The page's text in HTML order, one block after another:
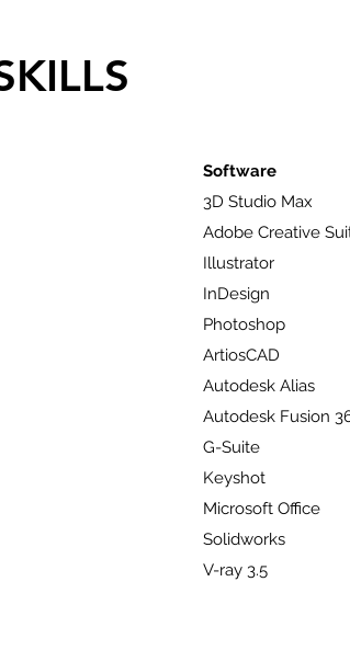
Software
3D Studio Max
Adobe Creative
Illustrator
InDesign
Photoshop
ArtiosCAD
Autodesk Alias
Autodesk Fusion
G-Suite
Keyshot
Microsoft Office
Solidworks
V-ray 3.5